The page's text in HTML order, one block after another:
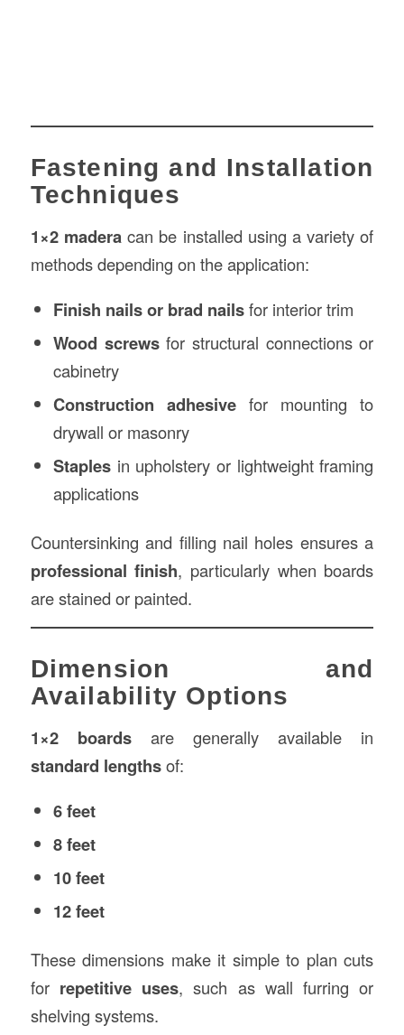
Fastening and Installation
Techniques
1×2 maderacan be installed using a variety of
methods depending on the application:
Finish nails or brad nailsfor interior trim
Wood screwsfor structural connections or
cabinetry
Construction adhesive for mounting to
drywall or masonry
Staplesin upholstery or lightweight framing
applications
Countersinking and filling nail holes ensures a
professional finish, particularly when boards
are stained or painted.
Dimension and
Availability Options
1×2 boardsare generally available in
standard lengthsof:
6 feet
8 feet
10 feet
12 feet
These dimensions make it simple to plan cuts
for repetitive uses, such as wall furring or
shelving systems.